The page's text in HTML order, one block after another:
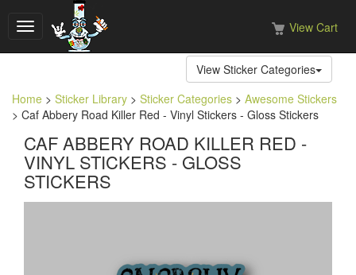
Toggle
navigation
View Cart
View Sticker Categories
Home > Sticker Library > Sticker Categories > Awesome Stickers
> Caf Abbery Road Killer Red - Vinyl Stickers - Gloss Stickers
CAF ABBERY ROAD KILLER RED -
VINYL STICKERS - GLOSS
STICKERS